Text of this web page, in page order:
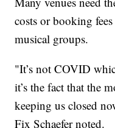
costs or booking
musical groups.
"It’s not COVID
it’s the fact that the
keeping us closed
Fix Schaefer noted.